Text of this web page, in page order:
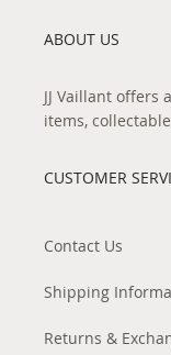
ABOUT US
JJ Vaillant offers
items,
CUSTOMER
Contact Us
Shipping
Returns &